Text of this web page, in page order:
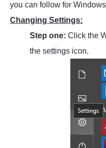
you can follow for
Changing Settings:
Step one: Click the
the settings icon.